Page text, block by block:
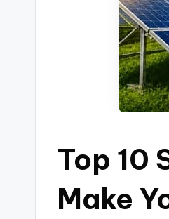
Top 10
Make